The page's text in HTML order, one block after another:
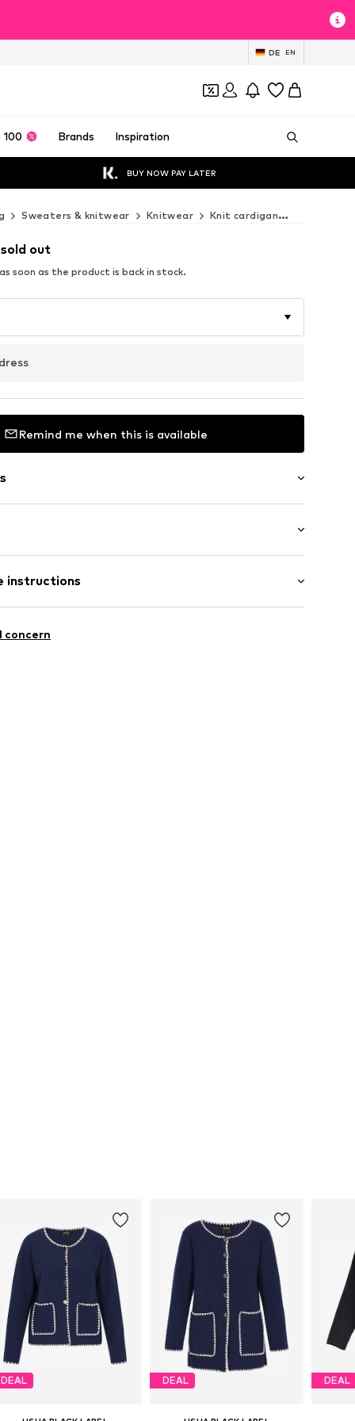
DE EN
100 Brands Inspiration
BUY NOW PAY LATER
Sweaters & knitwear Knitwear Knit cardigan
out
soon as the product is back in stock.
Remind me when this is available
length
fit
instructions
46% Polyamide - PA
concern
DEAL DEAL DEAL